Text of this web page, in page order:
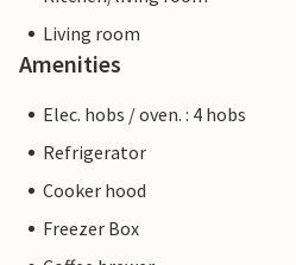
Living room
Amenities
Elec. hobs / oven. : 4 hobs
Refrigerator
Cooker hood
Freezer Box